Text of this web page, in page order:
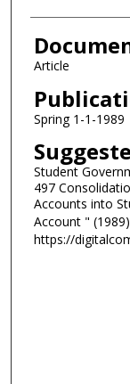
Article
Spring 1-1-1989
Student
497
Accounts into
Account "
https://